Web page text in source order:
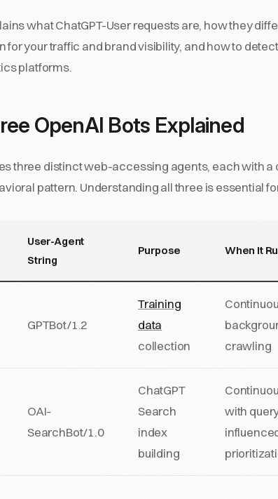
what ChatGPT-User requests are, how they
for your traffic and brand visibility, and how to
platforms.
OpenAI Bots Explained
three distinct web-accessing agents, each with a
pattern. Understanding all three is essential
User-Agent
String
Purpose When It
GPTBot/1.2
Training
data
collection
crawling
OAI-
SearchBot/1.0
ChatGPT
Search
index
building
with